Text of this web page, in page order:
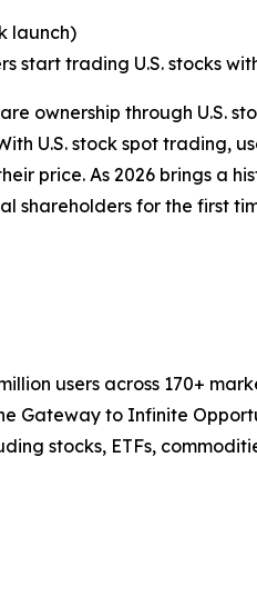
launch)
trading U.S. stocks
ownership through U.S.
U.S. stock spot trading,
price. As 2026 brings a
for the first
users across 170+
Gateway to Infinite
stocks, ETFs,